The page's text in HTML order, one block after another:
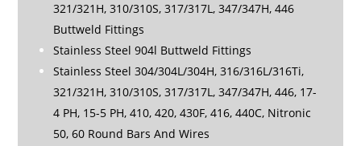
321/321H, 310/310S, 317/317L, 347/347H, 446
Buttweld Fittings
Stainless Steel 904l Buttweld Fittings
Stainless Steel 304/304L/304H, 316/316L/316Ti,
321/321H, 310/310S, 317/317L, 347/347H, 446, 17-
4 PH, 15-5 PH, 410, 420, 430F, 416, 440C, Nitronic
50, 60 Round Bars And Wires